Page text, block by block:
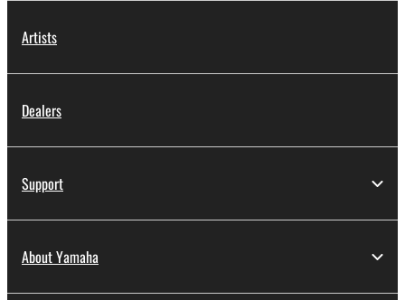
Artists
Dealers
Support
About Yamaha